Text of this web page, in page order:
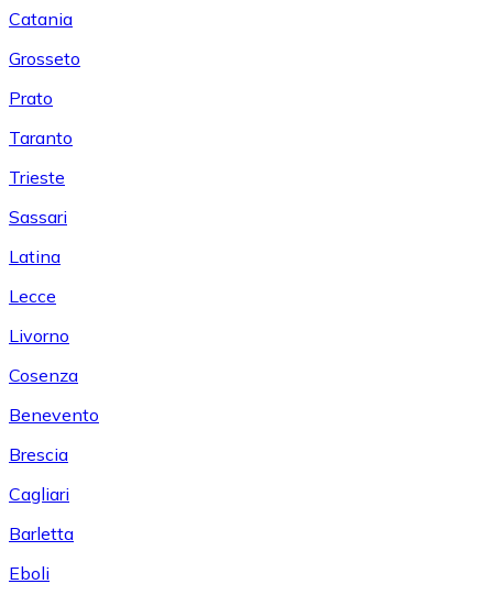
Catania
Grosseto
Prato
Taranto
Trieste
Sassari
Latina
Lecce
Livorno
Cosenza
Benevento
Brescia
Cagliari
Barletta
Eboli